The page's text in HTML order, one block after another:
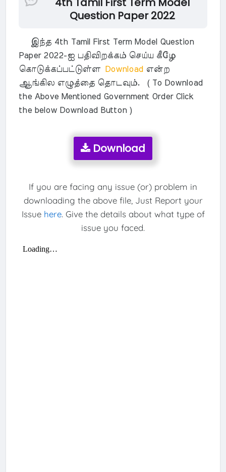
Question Paper 2022
இந்த 4th Tamil First Term Model Question
Paper 2022-ஐ பதிவிறக்கம் செய்ய கீழே
கொடுக்கப்பட்டுள்ளDownload என்ற
ஆங்கில எழுத்தை தொடவும். ( To Download
the Above Mentioned Government Order Click
the below Download Button )
Download
If you are facing any issue (or) problem in
downloading the above file, Just Report your
Issue here. Give the details about what type of
issue you faced.